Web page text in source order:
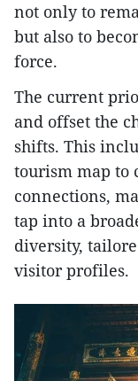
not only to
but also to
force.
The current
and offset the
shifts. This
tourism map to
connections,
tap into a
diversity,
visitor profiles.